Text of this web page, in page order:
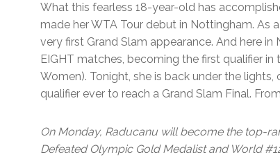
What this fearless 18-year-old has
made her WTA Tour debut in Nottingham. As
very first Grand Slam appearance. And here in
EIGHT matches, becoming the first qualifier
Women). Tonight, she is back under the
qualifier ever to reach a Grand Slam Final.
On Monday, Raducanu will become the top-
Defeated Olympic Gold Medalist and World